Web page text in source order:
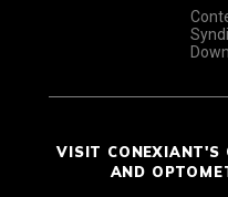
VISIT CONEXIANT'S
AND